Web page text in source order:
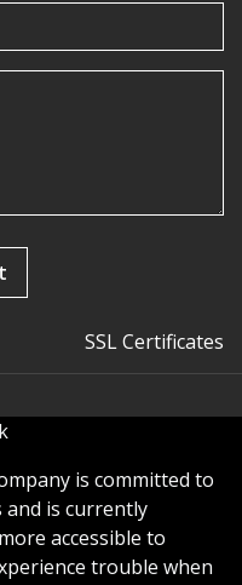
SSL Certificates
is committed to
and is currently
accessible to
trouble when